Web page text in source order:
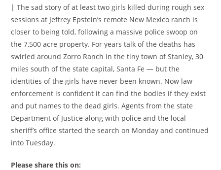
| The sad story of at least two girls killed during rough sex
sessions at Jeffrey Epstein’s remote New Mexico ranch is
closer to being told, following a massive police swoop on
the 7,500 acre property. For years talk of the deaths has
swirled around Zorro Ranch in the tiny town of Stanley, 30
miles south of the state capital, Santa Fe — but the
identities of the girls have never been known. Now law
enforcement is confident it can find the bodies if they exist
and put names to the dead girls. Agents from the state
Department of Justice along with police and the local
sheriff’s office started the search on Monday and continued
into Tuesday.
Please share this on: